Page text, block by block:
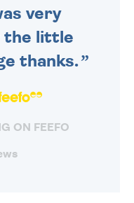
very
the little
thanks.
ON FEEFO